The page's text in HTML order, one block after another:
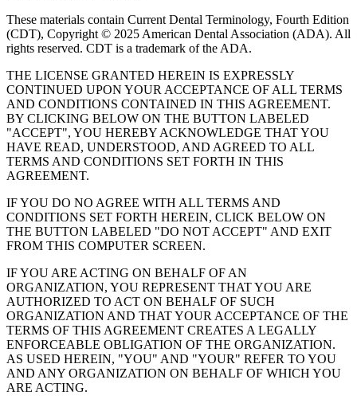
These materials contain Current Dental Terminology, Fourth Edition
(CDT), Copyright © 2025 American Dental Association (ADA). All
rights reserved. CDT is a trademark of the ADA.
THE LICENSE GRANTED HEREIN IS EXPRESSLY
CONTINUED UPON YOUR ACCEPTANCE OF ALL TERMS
AND CONDITIONS CONTAINED IN THIS AGREEMENT.
BY CLICKING BELOW ON THE BUTTON LABELED
"ACCEPT", YOU HEREBY ACKNOWLEDGE THAT YOU
HAVE READ, UNDERSTOOD, AND AGREED TO ALL
TERMS AND CONDITIONS SET FORTH IN THIS
AGREEMENT.
IF YOU DO NO AGREE WITH ALL TERMS AND
CONDITIONS SET FORTH HEREIN, CLICK BELOW ON
THE BUTTON LABELED "DO NOT ACCEPT" AND EXIT
FROM THIS COMPUTER SCREEN.
IF YOU ARE ACTING ON BEHALF OF AN
ORGANIZATION, YOU REPRESENT THAT YOU ARE
AUTHORIZED TO ACT ON BEHALF OF SUCH
ORGANIZATION AND THAT YOUR ACCEPTANCE OF THE
TERMS OF THIS AGREEMENT CREATES A LEGALLY
ENFORCEABLE OBLIGATION OF THE ORGANIZATION.
AS USED HEREIN, "YOU" AND "YOUR" REFER TO YOU
AND ANY ORGANIZATION ON BEHALF OF WHICH YOU
ARE ACTING.